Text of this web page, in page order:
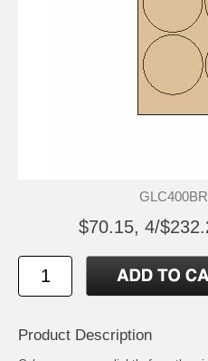
$70.15, 4/
Product Description